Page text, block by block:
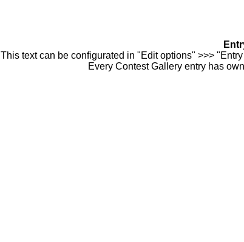
This text can be configurated in "Edit options" >>>
Every Contest Gallery entry has